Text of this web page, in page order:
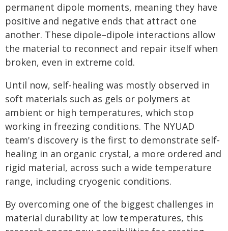
permanent dipole moments, meaning they have
positive and negative ends that attract one
another. These dipole–dipole interactions allow
the material to reconnect and repair itself when
broken, even in extreme cold.
Until now, self-healing was mostly observed in
soft materials such as gels or polymers at
ambient or high temperatures, which stop
working in freezing conditions. The NYUAD
team's discovery is the first to demonstrate self-
healing in an organic crystal, a more ordered and
rigid material, across such a wide temperature
range, including cryogenic conditions.
By overcoming one of the biggest challenges in
material durability at low temperatures, this